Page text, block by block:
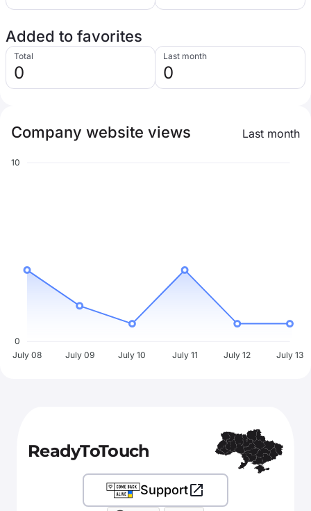
Added to favorites
Total
0
Last month
0
Company website views Last month
10
0
July 08
July 09 July 10 July 11 July 12 July 13
ReadyToTouch
Support